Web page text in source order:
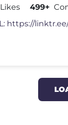
Likes 499+